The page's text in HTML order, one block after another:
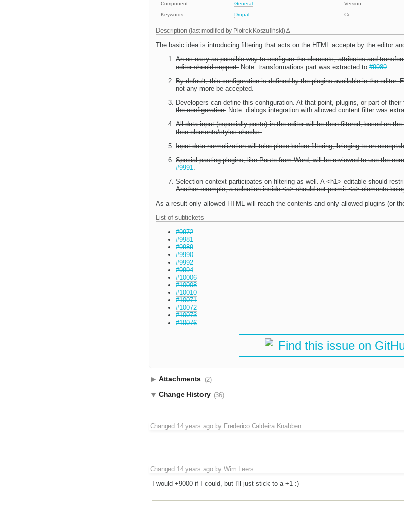
Component:
General
Version:
Keywords:
Drupal Cc:
Description(last modified by Piotrek Koszuliński)
The basic idea is introducing filtering that acts on the HTML accepte by the editor
An as easy as possible way to configure the elements, attributes and
editor should support. Note: transformations part was extracted to #9989.
By default, this configuration is defined by the plugins available in the editor.
not any more be accepted.
Developers can define this configuration. At that point, plugins, or part of
the configuration. Note: dialogs integration with allowed content filter was
All data input (especially paste) in the editor will be then filtered, based on
then elements/styles checks.
Input data normalization will take place before filtering, bringing to an
Special pasting plugins, like Paste from Word, will be reviewed to use the
#9991.
Selection context participates on filtering as well. A <h1> editable should
Another example, a selection inside <a> should not permit <a> elements
As a result only allowed HTML will reach the contents and only allowed plugins (or
List of subtickets
#9972
#9981
#9989
#9990
#9992
#9994
#10006
#10008
#10010
#10071
#10072
#10073
#10076
Find this issue on
Attachments (2)
Change History (36)
Changed 14 years agoby Frederico Caldeira Knabben
Changed 14 years agobyWim Leers
I would +9000 if I could, but I'll just stick to a +1 :)